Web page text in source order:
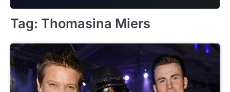
Tag: Thomasina Miers